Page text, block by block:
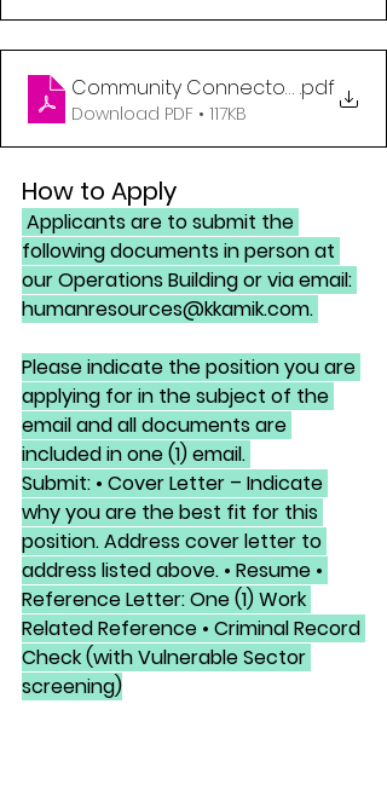
Community Connector_Job.pdf
Download PDF • 117KB
How to Apply
following documents in person at
our Operations Building or via email:
humanresources@kkamik.com.
Please indicate the position you are
applying for in the subject of the
email and all documents are
included in one (1) email.
Submit: • Cover Letter – Indicate
why you are the best fit for this
position. Address cover letter to
address listed above. • Resume •
Reference Letter: One (1) Work
Related Reference • Criminal Record
Check (with Vulnerable Sector
screening)